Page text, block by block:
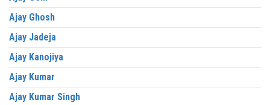
Ajay Ghosh
Ajay Jadeja
Ajay Kanojiya
Ajay Kumar
Ajay Kumar Singh